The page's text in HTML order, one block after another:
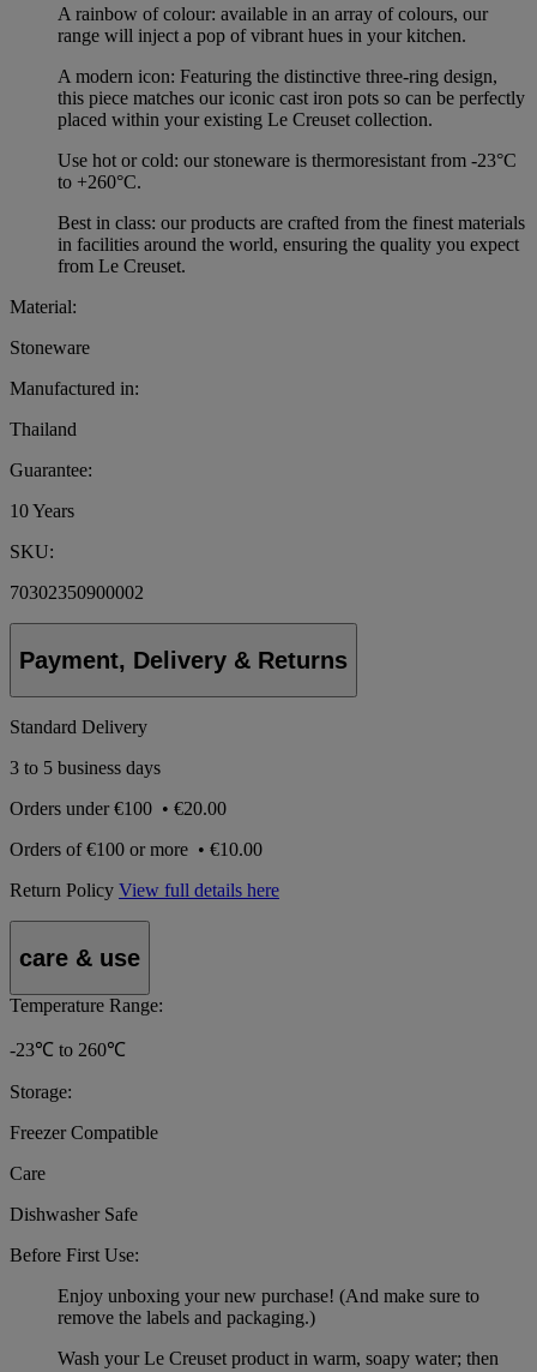
A rainbow of colour: available in an array of colours, our
range will inject a pop of vibrant hues in your kitchen.
A modern icon: Featuring the distinctive three-ring design,
this piece matches our iconic cast iron pots so can be perfectly
placed within your existing Le Creuset collection.
Use hot or cold: our stoneware is thermoresistant from -23°C
to +260°C.
Best in class: our products are crafted from the finest materials
in facilities around the world, ensuring the quality you expect
from Le Creuset.
Material:
Stoneware
Manufactured in:
Thailand
Guarantee:
10 Years
SKU:
70302350900002
Payment, Delivery & Returns
Standard Delivery
3 to 5 business days
Orders under€100 • €20.00
Orders of€100 or more • €10.00
Return Policy View full details here
care & use
Temperature Range:
-23℃ to 260℃
Storage:
Freezer Compatible
Care
Dishwasher Safe
Before First Use:
Enjoy unboxing your new purchase! (And make sure to
remove the labels and packaging.)
Wash your Le Creuset product in warm, soapy water; then